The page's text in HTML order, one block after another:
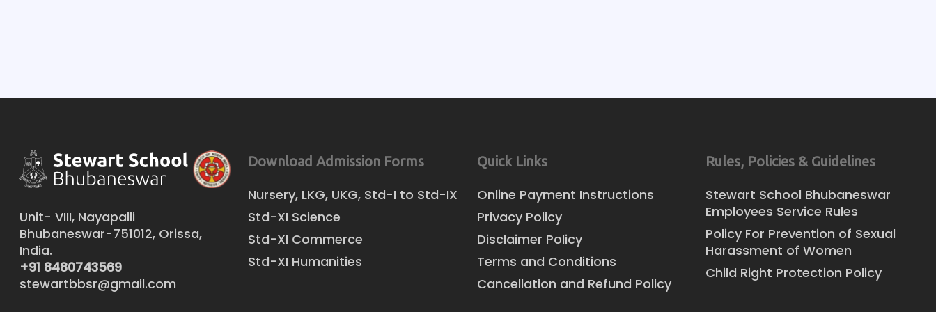
Unit- VIII, Nayapalli
Bhubaneswar-751012, Orissa,
India.
+91 8480743569
stewartbbsr@gmail.com
Download Admission Forms
Nursery, LKG, UKG, Std-I to Std-IX
Std-XI Science
Std-XI Commerce
Std-XI Humanities
Quick Links
Online Payment Instructions
Privacy Policy
Disclaimer Policy
Terms and Conditions
Cancellation and Refund Policy
Rules, Policies & Guidelines
Stewart School Bhubaneswar
Employees Service Rules
Policy For Prevention of Sexual
Harassment of Women
Child Right Protection Policy